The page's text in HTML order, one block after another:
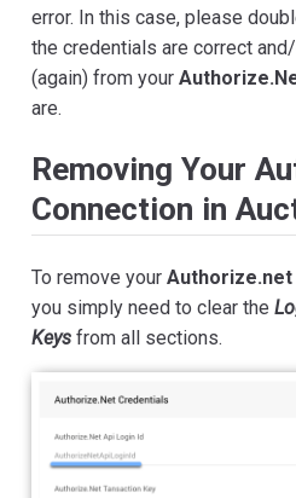
error. In this case, please
the credentials are correct
(again) from your
are.
Removing Your
Connection in
To remove your
you simply need to clear the
Keys from all sections.